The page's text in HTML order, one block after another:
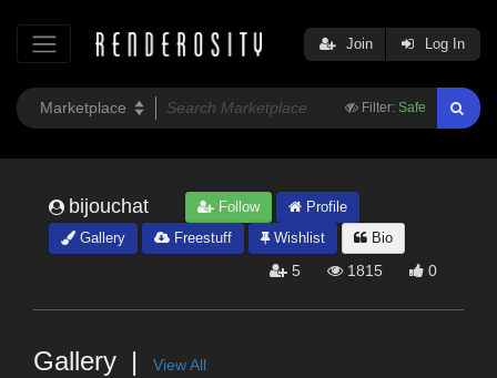
Filter: Safe
Join Log In
bijouchat Follow
Profile
Gallery
Freestuff Wishlist Bio
5 1815 0
Gallery View All